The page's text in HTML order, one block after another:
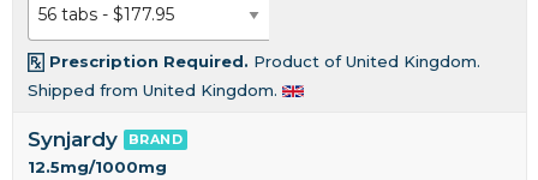
Prescription Required. Product of United Kingdom.
Shipped from United Kingdom.
Synjardy BRAND
12.5mg/1000mg